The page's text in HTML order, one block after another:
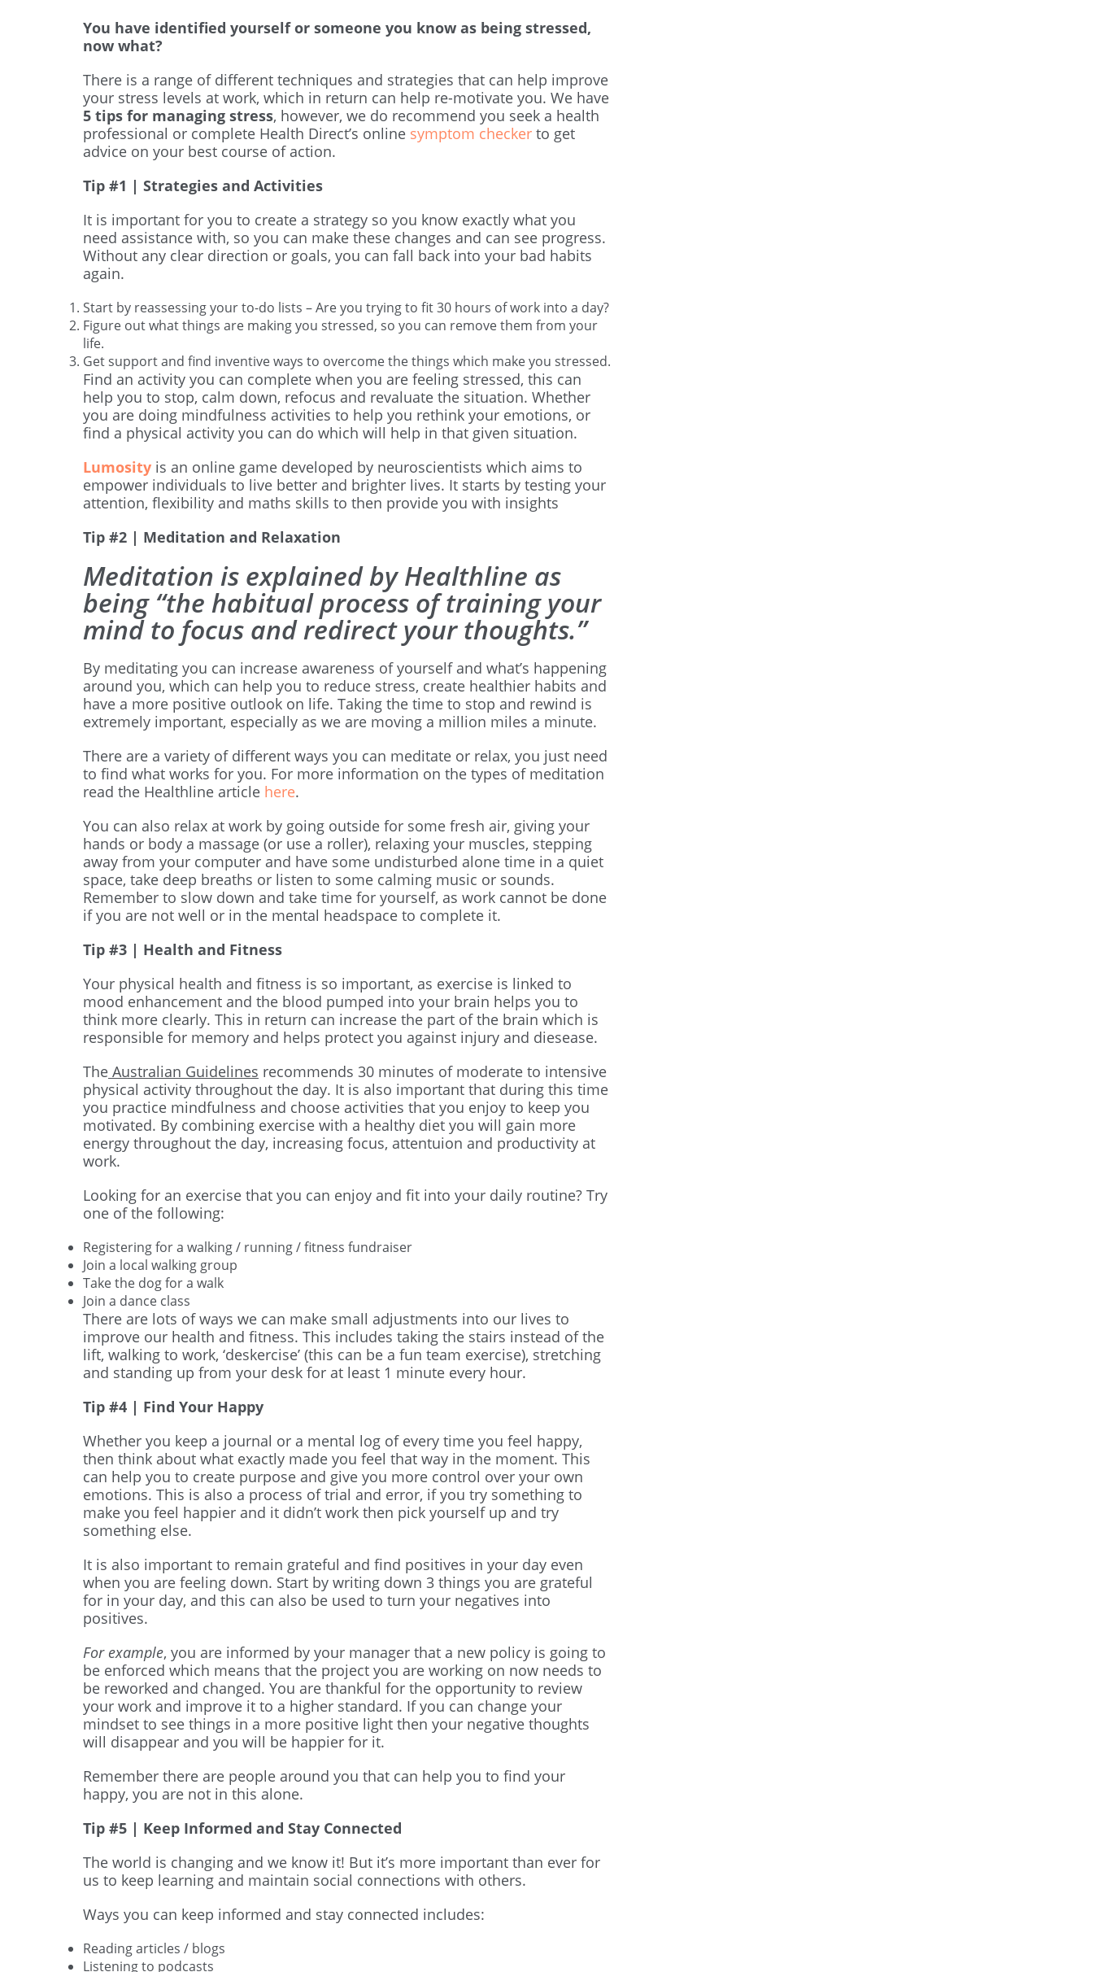
You have identified yourself or someone you know as being stressed,
now what?
There is a range of different techniques and strategies that can help improve
your stress levels at work, which in return can help re-motivate you. We have
5 tips for managing stress, however, we do recommend you seek a health
professional or complete Health Direct’s online symptom checker to get
advice on your best course of action.
Tip #1 | Strategies and Activities
It is important for you to create a strategy so you know exactly what you
need assistance with, so you can make these changes and can see progress.
Without any clear direction or goals, you can fall back into your bad habits
again.
Start by reassessing your to-do lists – Are you trying to fit 30 hours of work into a day?
Figure out what things are making you stressed, so you can remove them from your
life.
Get support and find inventive ways to overcome the things which make you stressed.
Find an activity you can complete when you are feeling stressed, this can
help you to stop, calm down, refocus and revaluate the situation. Whether
you are doing mindfulness activities to help you rethink your emotions, or
find a physical activity you can do which will help in that given situation.
Lumosity is an online game developed by neuroscientists which aims to
empower individuals to live better and brighter lives. It starts by testing your
attention, flexibility and maths skills to then provide you with insights
Tip #2 | Meditation and Relaxation
Meditation is explained by Healthline as
being “the habitual process of training your
mind to focus and redirect your thoughts.”
By meditating you can increase awareness of yourself and what’s happening
around you, which can help you to reduce stress, create healthier habits and
have a more positive outlook on life. Taking the time to stop and rewind is
extremely important, especially as we are moving a million miles a minute.
There are a variety of different ways you can meditate or relax, you just need
to find what works for you. For more information on the types of meditation
read the Healthline article here.
You can also relax at work by going outside for some fresh air, giving your
hands or body a massage (or use a roller), relaxing your muscles, stepping
away from your computer and have some undisturbed alone time in a quiet
space, take deep breaths or listen to some calming music or sounds.
Remember to slow down and take time for yourself, as work cannot be done
if you are not well or in the mental headspace to complete it.
Tip #3 | Health and Fitness
Your physical health and fitness is so important, as exercise is linked to
mood enhancement and the blood pumped into your brain helps you to
think more clearly. This in return can increase the part of the brain which is
responsible for memory and helps protect you against injury and diesease.
The Australian Guidelines recommends 30 minutes of moderate to intensive
physical activity throughout the day. It is also important that during this time
you practice mindfulness and choose activities that you enjoy to keep you
motivated. By combining exercise with a healthy diet you will gain more
energy throughout the day, increasing focus, attentuion and productivity at
work.
Looking for an exercise that you can enjoy and fit into your daily routine? Try
one of the following:
Registering for a walking / running / fitness fundraiser
Join a local walking group
Take the dog for a walk
Join a dance class
There are lots of ways we can make small adjustments into our lives to
improve our health and fitness. This includes taking the stairs instead of the
lift, walking to work, ‘deskercise’ (this can be a fun team exercise), stretching
and standing up from your desk for at least 1 minute every hour.
Tip #4 | Find Your Happy
Whether you keep a journal or a mental log of every time you feel happy,
then think about what exactly made you feel that way in the moment. This
can help you to create purpose and give you more control over your own
emotions. This is also a process of trial and error, if you try something to
make you feel happier and it didn’t work then pick yourself up and try
something else.
It is also important to remain grateful and find positives in your day even
when you are feeling down. Start by writing down 3 things you are grateful
for in your day, and this can also be used to turn your negatives into
positives.
For example, you are informed by your manager that a new policy is going to
be enforced which means that the project you are working on now needs to
be reworked and changed. You are thankful for the opportunity to review
your work and improve it to a higher standard. If you can change your
mindset to see things in a more positive light then your negative thoughts
will disappear and you will be happier for it.
Remember there are people around you that can help you to find your
happy, you are not in this alone.
Tip #5 | Keep Informed and Stay Connected
The world is changing and we know it! But it’s more important than ever for
us to keep learning and maintain social connections with others.
Ways you can keep informed and stay connected includes:
Reading articles / blogs
Listening to podcasts